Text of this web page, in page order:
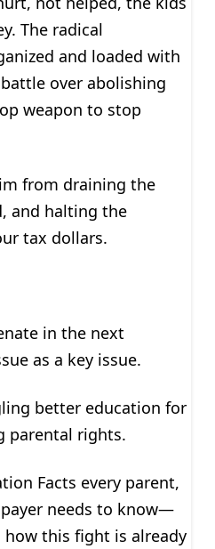
The radical
and loaded with
over abolishing
weapon to stop
from draining the
and halting the
tax dollars.
in the next
as a key issue.
better education for
parental rights.
Facts every parent,
needs to know—
how this fight is already